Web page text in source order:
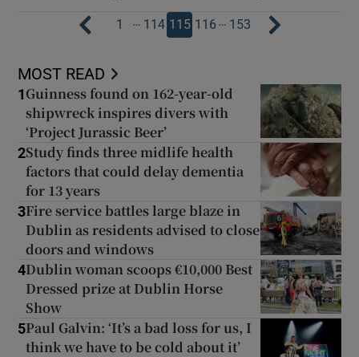
1 … 114 115 116 … 153
MOST READ
1 Guinness found on 162-year-old
shipwreck inspires divers with
‘Project Jurassic Beer’
2Study finds three midlife health
factors that could delay dementia
for 13 years
3Fire service battles large blaze in
Dublin as residents advised to close
doors and windows
4Dublin woman scoops €10,000 Best
Dressed prize at Dublin Horse
Show
5Paul Galvin: ‘It’s a bad loss for us, I
think we have to be cold about it’